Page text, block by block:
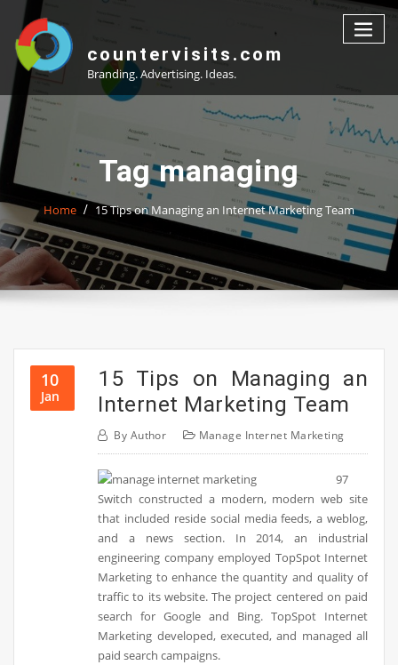
content
countervisits.com
Branding. Advertising. Ideas.
Tag managing
Home 15 Tips on Managing an Internet Marketing Team
10
Jan
15 Tips on Managing an
Internet Marketing Team
By Author Manage Internet Marketing
97
Switch constructed a modern, modern web site
that included reside social media feeds, a weblog,
and a news section. In 2014, an industrial
engineering company employed TopSpot Internet
Marketing to enhance the quantity and quality of
traffic to its website. The project centered on paid
search for Google and Bing. TopSpot Internet
Marketing developed, executed, and managed all
paid search campaigns.